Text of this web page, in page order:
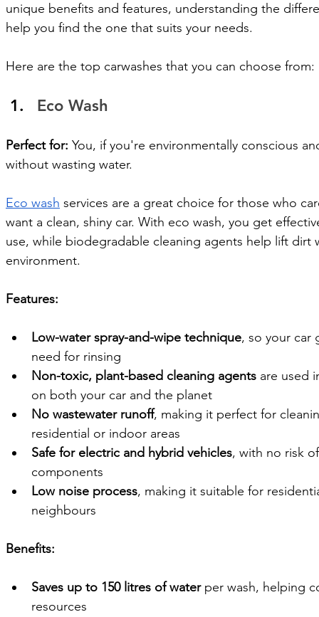
unique benefits and features, understanding the
help you find the one that suits your needs.
Here are the top carwashes that you can choose from:
Eco Wash
Perfect for: You, if you're environmentally conscious
without wasting water.
Eco wash services are a great choice for those who
want a clean, shiny car. With eco wash, you get
use, while biodegradable cleaning agents help lift
environment.
Features:
Low-water spray-and-wipe technique, so your car
need for rinsing
Non-toxic, plant-based cleaning agents are used
on both your car and the planet
No wastewater runoff, making it perfect for
residential or indoor areas
Safe for electric and hybrid vehicles, with no risk
components
Low noise process, making it suitable for
neighbours
Benefits:
Saves up to 150 litres of water per wash, helping
resources